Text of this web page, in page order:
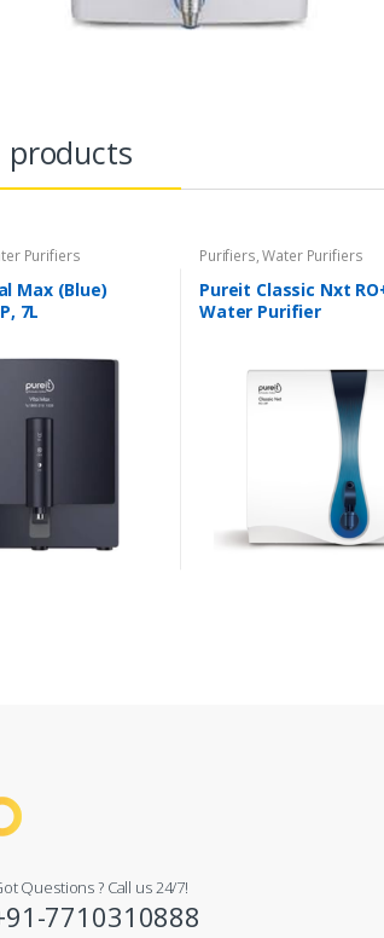
products
Purifiers
Max (Blue)
7L
Purifiers,Water Purifiers
Pureit Classic Nxt
Water Purifier
Questions ? Call us 24/7!
7710310888